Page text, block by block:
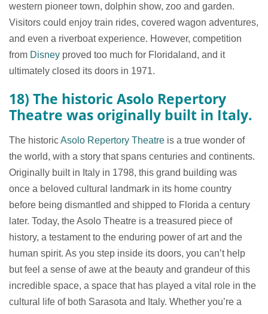
western pioneer town, dolphin show, zoo and garden.
Visitors could enjoy train rides, covered wagon adventures,
and even a riverboat experience. However, competition
from Disney proved too much for Floridaland, and it
ultimately closed its doors in 1971.
18) The historic Asolo Repertory
Theatre was originally built in Italy.
The historicAsolo Repertory Theatre is a true wonder of
the world, with a story that spans centuries and continents.
Originally built in Italy in 1798, this grand building was
once a beloved cultural landmark in its home country
before being dismantled and shipped to Florida a century
later. Today, the Asolo Theatre is a treasured piece of
history, a testament to the enduring power of art and the
human spirit. As you step inside its doors, you can’t help
but feel a sense of awe at the beauty and grandeur of this
incredible space, a space that has played a vital role in the
cultural life of both Sarasota and Italy. Whether you’re a